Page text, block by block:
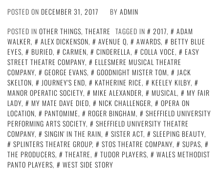
POSTED ON DECEMBER 31, 2017 BY ADMIN
POSTED IN OTHER THINGS, THEATRE TAGGED IN 2017,
ADAM
WALKER, ALEX DICKENSON, AVENUE Q, AWARDS,
BETTY BLUE
EYES, BURIED, CARMEN, CINDERELLA, COLLA VOCE,
EASY
STREET THEATRE COMPANY,
ELLESMERE MUSICAL THEATRE
COMPANY, GEORGE EVANS, GOODNIGHT MISTER TOM,
JACK
SKELTON, JOURNEY'S END, KATHERINE RICE, KEELEY KILBY,
MANOR OPERATIC SOCIETY, MIKE ALEXANDER, MUSICAL,
MY FAIR
LADY, MY MATE DAVE DIED, NICK CHALLENGER,
OPERA ON
LOCATION, PANTOMIME, ROGER BINGHAM,
SHEFFIELD UNIVERSITY
PERFORMING ARTS SOCIETY,
SHEFFIELD UNIVERSITY THEATRE
COMPANY, SINGIN' IN THE RAIN, SISTER ACT, SLEEPING BEAUTY,
SPLINTERS THEATRE GROUP, STOS THEATRE COMPANY, SUPAS,
THE PRODUCERS, THEATRE, TUDOR PLAYERS,
WALES METHODIST
PANTO PLAYERS,
WEST SIDE STORY